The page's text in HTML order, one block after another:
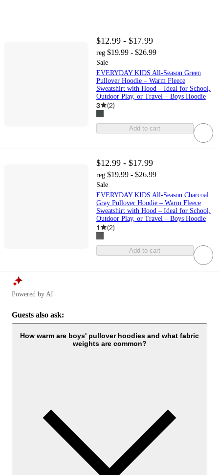
$12.99 - $17.99
reg $19.99 - $26.99
Sale
EVERYDAY KIDS All-Season Green
Pullover Hoodie – Warm Fleece
Sweatshirt with Hood – Ideal for School,
Outdoor Play, or Travel – Boys Hoodie
3 (2)
Add to cart
$12.99 - $17.99
reg $19.99 - $26.99
Sale
EVERYDAY KIDS All-Season Charcoal
Gray Pullover Hoodie – Warm Fleece
Sweatshirt with Hood – Ideal for School,
Outdoor Play, or Travel – Boys Hoodie
1 (2)
Add to cart
Powered by AI
Guests also ask:
How warm are boys' pullover hoodies and what fabric
weights are common?